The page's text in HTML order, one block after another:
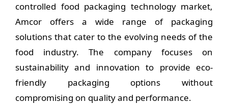
controlled food packaging technology market,
Amcor offers a wide range of packaging
solutions that cater to the evolving needs of the
food industry. The company focuses on
sustainability and innovation to provide eco-
friendly packaging options without
compromising on quality and performance.